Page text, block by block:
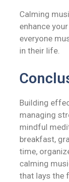
Calming
enhance
everyone
in their life.
Building
managing
mindful
breakfast,
time,
calming
that lays the